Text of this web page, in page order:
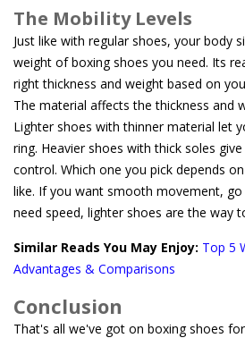
The Mobility Levels
Just like with regular shoes, your body
weight of boxing shoes you need. Its
right thickness and weight based on
The material affects the thickness and
Lighter shoes with thinner material let
ring. Heavier shoes with thick soles
control. Which one you pick depends
like. If you want smooth movement,
need speed, lighter shoes are the way
Similar Reads You May Enjoy: Top 5
Advantages & Comparisons
Conclusion
That's all we've got on boxing shoes